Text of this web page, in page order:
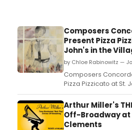
Composers
Present Pizza
John's in the
by Chloe Rabinowitz —
Composers
Pizza Pizzicato at St.
The event will
saxophonist Todd
CompCord String
attend! ...
Arthur Miller's
Off-Broadway at
Clements